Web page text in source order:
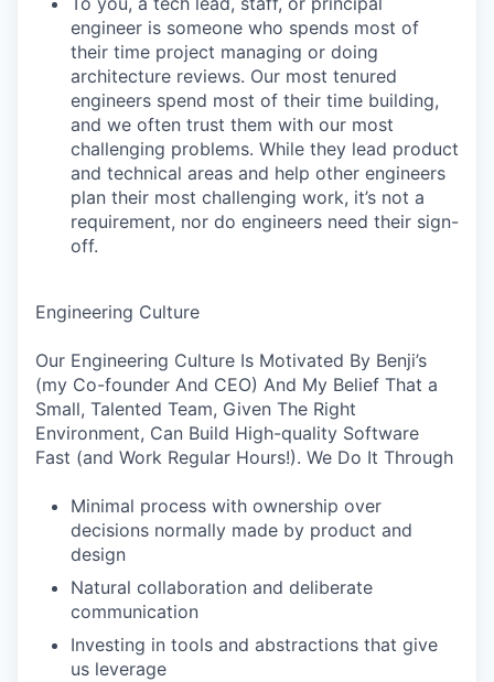
engineer is someone who spends most of
their time project managing or doing
architecture reviews. Our most tenured
engineers spend most of their time building,
and we often trust them with our most
challenging problems. While they lead product
and technical areas and help other engineers
plan their most challenging work, it’s not a
requirement, nor do engineers need their sign-
off.
Engineering Culture
Our Engineering Culture Is Motivated By Benji’s
(my Co-founder And CEO) And My Belief That a
Small, Talented Team, Given The Right
Environment, Can Build High-quality Software
Fast (and Work Regular Hours!). We Do It Through
Minimal process with ownership over
decisions normally made by product and
design
Natural collaboration and deliberate
communication
Investing in tools and abstractions that give
us leverage